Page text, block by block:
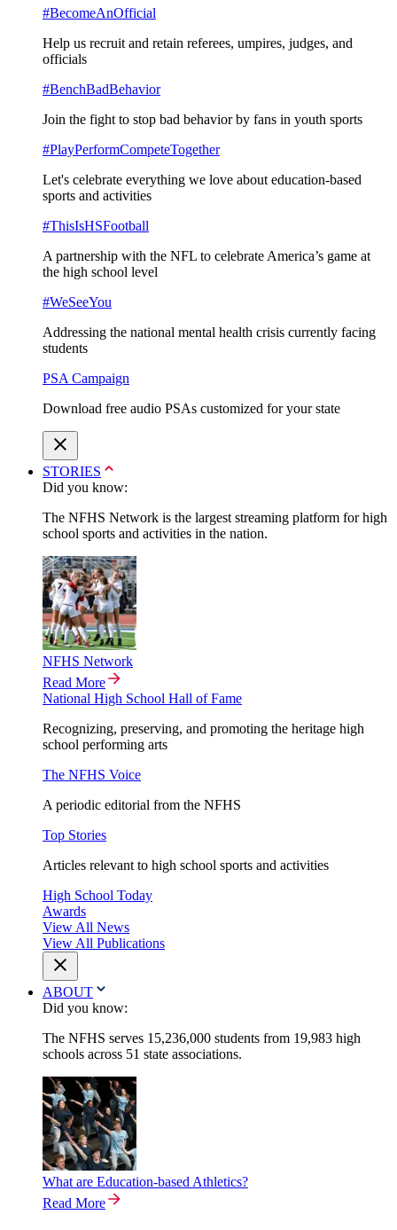
#BecomeAnOfficial
Help us recruit and retain referees, umpires, judges, and
officials
#BenchBadBehavior
Join the fight to stop bad behavior by fans in youth sports
#PlayPerformCompeteTogether
Let's celebrate everything we love about education-based
sports and activities
#ThisIsHSFootball
A partnership with the NFL to celebrate America’s game at
the high school level
#WeSeeYou
Addressing the national mental health crisis currently facing
students
PSA Campaign
Download free audio PSAs customized for your state
STORIES
Did you know:
The NFHS Network is the largest streaming platform for high
school sports and activities in the nation.
NFHS Network
Read More
National High School Hall of Fame
Recognizing, preserving, and promoting the heritage high
school performing arts
The NFHS Voice
A periodic editorial from the NFHS
Top Stories
Articles relevant to high school sports and activities
High School Today
Awards
View All News
View All Publications
ABOUT
Did you know:
The NFHS serves 15,236,000 students from 19,983 high
schools across 51 state associations.
What are Education-based Athletics?
Read More